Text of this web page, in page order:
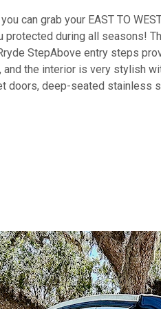
can grab your EAST TO
protected during all seasons!
StepAbove entry steps
, and the interior is very stylish
doors, deep-seated stainless